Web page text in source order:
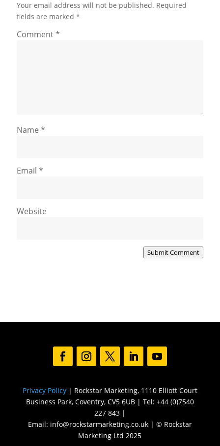
Your email address will not be published. Required
fields are marked *
Comment*
Name *
Email *
Website
Submit Comment
Privacy Policy| Rockstar Marketing, 1110 Elliott Court
Business Park, Coventry, CV5 6UB | Tel: +44 (0)7540
227 843 |
Email: info@rockstarmarketing.co.uk | © Rockstar
Marketing Ltd 2025